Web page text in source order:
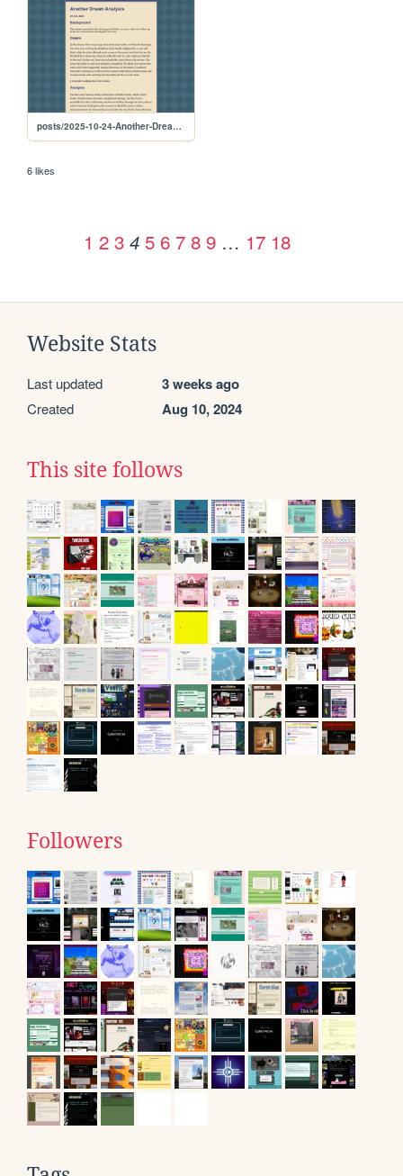
posts/2025-10-24-Another-Dream-Analysis
6 likes
1 2 3 4 5 6 7 8 9 … 17 18
Website Stats
Last updated 3 weeks ago
Created Aug 10, 2024
This site follows
Followers